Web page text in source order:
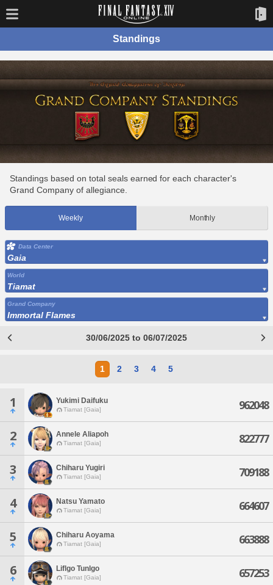
Standings
Standings based on total seals earned for each character's
Grand Company of allegiance.
Weekly Monthly
Data Center
Gaia
World
Tiamat
Grand Company
Immortal Flames
30/06/2025 to 06/07/2025
1 2 3 4 5
1 Yukimi Daifuku
Tiamat [Gaia] 962048
2 Annele Aliapoh
Tiamat [Gaia] 822777
3 Chiharu Yugiri
Tiamat [Gaia] 709188
4 Natsu Yamato
Tiamat [Gaia] 664607
5 Chiharu Aoyama
Tiamat [Gaia] 663888
6 Liflgo Tunlgo
Tiamat [Gaia] 657253